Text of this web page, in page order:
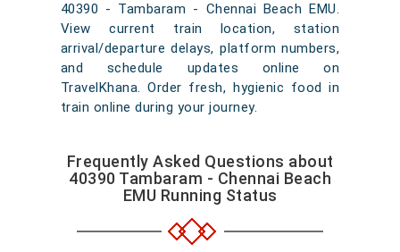
40390 - Tambaram - Chennai Beach EMU.
View current train location, station
arrival/departure delays, platform numbers,
and schedule updates online on
TravelKhana. Order fresh, hygienic food in
train online during your journey.
Frequently Asked Questions about
40390 Tambaram - Chennai Beach
EMU Running Status